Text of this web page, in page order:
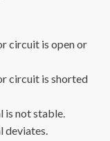
circuit is open or
circuit is shorted
is not stable.
deviates.